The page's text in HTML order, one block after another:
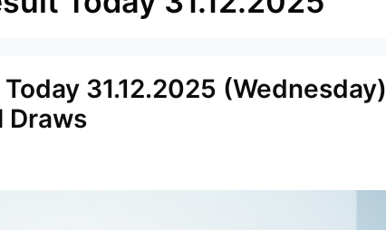
31.12.2025 (Wednesday)
Draws